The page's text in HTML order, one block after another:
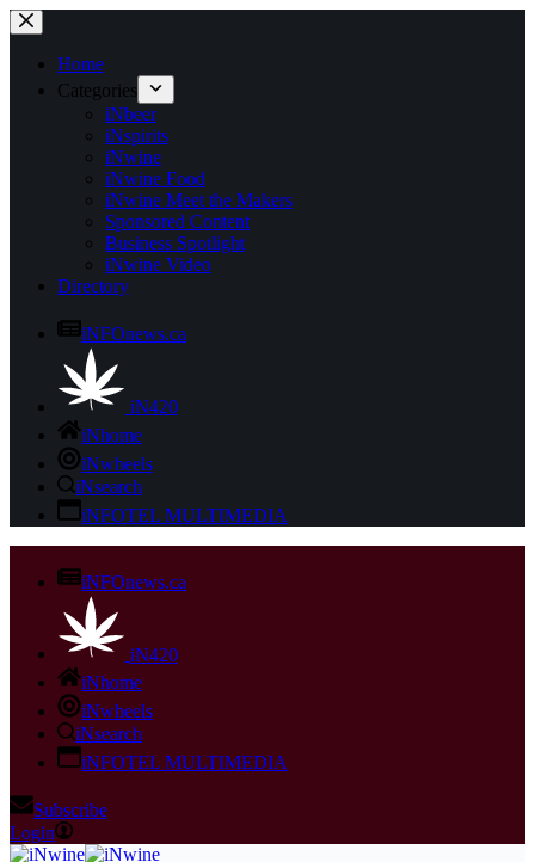
Skip
to
contentHome
Categories
iNbeer
iNspirits
iNwine
iNwine Food
iNwine Meet the Makers
Sponsored Content
Business Spotlight
iNwine Video
Directory
iNFOnews.ca
iN420
iNhome
iNwheels
iNsearch
iNFOTEL MULTIMEDIA
iNFOnews.ca
iN420
iNhome
iNwheels
iNsearch
iNFOTEL MULTIMEDIA
Subscribe
Login